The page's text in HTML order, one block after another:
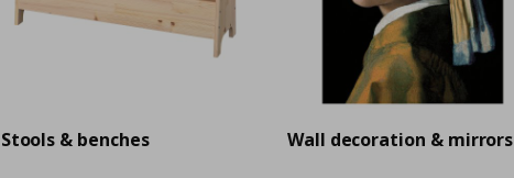
Stools & benches Wall decoration & mirrors